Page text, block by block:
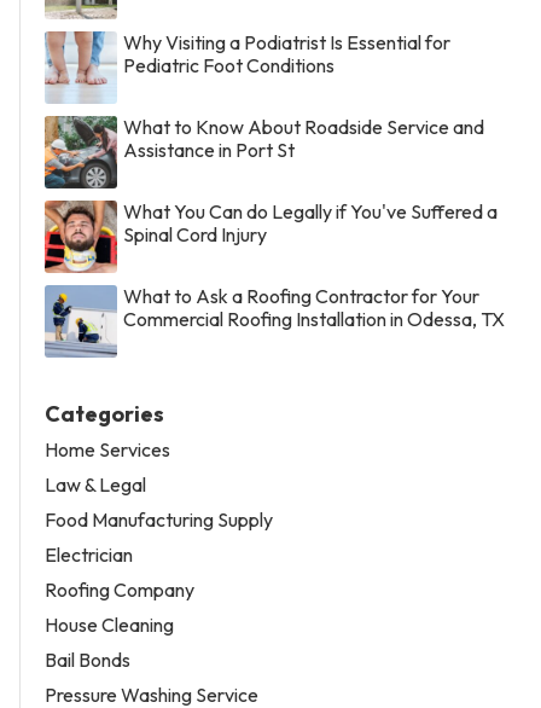
Why Visiting a Podiatrist Is Essential for
Pediatric Foot Conditions
What to Know About Roadside Service and
Assistance in Port St
What You Can do Legally if You've Suffered a
Spinal Cord Injury
What to Ask a Roofing Contractor for Your
Commercial Roofing Installation in Odessa, TX
Categories
Home Services
Law & Legal
Food Manufacturing Supply
Electrician
Roofing Company
House Cleaning
Bail Bonds
Pressure Washing Service